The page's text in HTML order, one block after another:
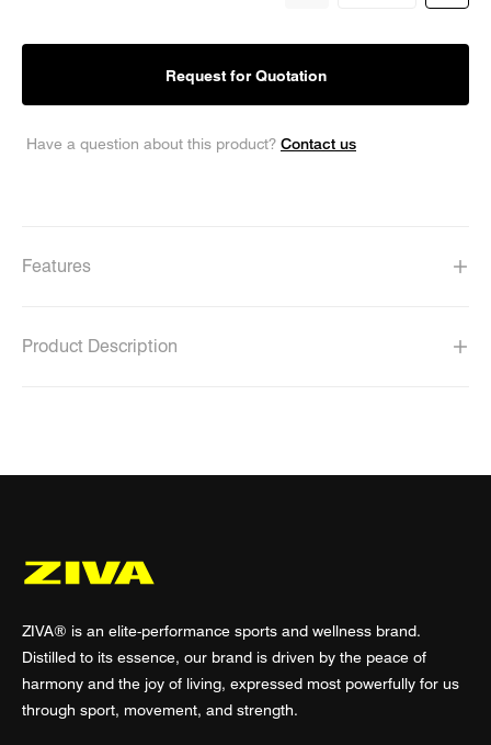
Request for Quotation
Have a question about this product? Contact us
Features
Product Description
ZIVA® is an elite-performance sports and wellness brand.
Distilled to its essence, our brand is driven by the peace of
harmony and the joy of living, expressed most powerfully for us
through sport, movement, and strength.